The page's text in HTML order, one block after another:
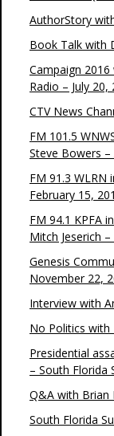
AuthorStory
Book Talk with
Campaign
Radio – July 20,
CTV News
FM 101.5
Steve Bowers
FM 91.3 WLRN
February 15,
FM 94.1 KPFA
Mitch Jeserich
Genesis
November 22,
Interview with
No Politics with
Presidential
– South Florida
Q&A with Brian
South Florida